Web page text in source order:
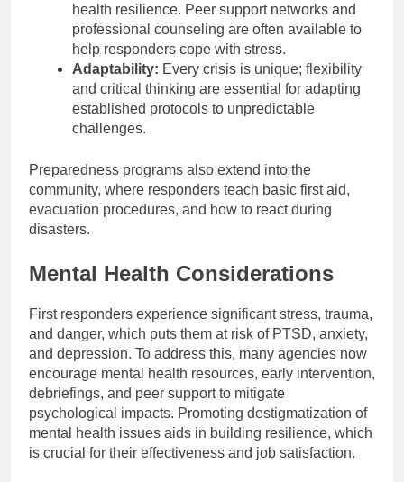
health resilience. Peer support networks and
professional counseling are often available to
help responders cope with stress.
Adaptability: Every crisis is unique; flexibility
and critical thinking are essential for adapting
established protocols to unpredictable
challenges.
Preparedness programs also extend into the
community, where responders teach basic first aid,
evacuation procedures, and how to react during
disasters.
Mental Health Considerations
First responders experience significant stress, trauma,
and danger, which puts them at risk of PTSD, anxiety,
and depression. To address this, many agencies now
encourage mental health resources, early intervention,
debriefings, and peer support to mitigate
psychological impacts. Promoting destigmatization of
mental health issues aids in building resilience, which
is crucial for their effectiveness and job satisfaction.